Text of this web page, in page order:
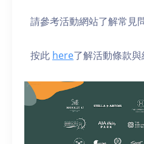
請參考活動網站了解常見
按此 here了解活動條款與